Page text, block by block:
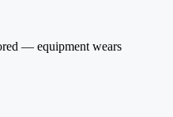
— equipment wears